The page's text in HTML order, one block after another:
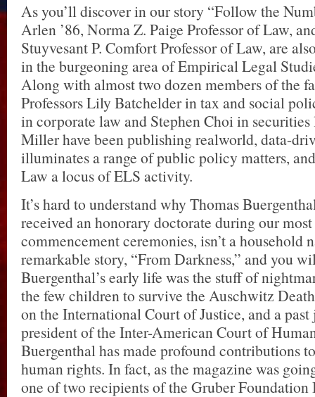
As you’ll discover in our story “Follow the
Arlen ’86, Norma Z. Paige Professor of Law,
Stuyvesant P. Comfort Professor of Law, are
in the burgeoning area of Empirical Legal
Along with almost two dozen members of the
Professors Lily Batchelder in tax and social
in corporate law and Stephen Choi in
Miller have been publishing realworld, data-
illuminates a range of public policy matters,
Law a locus of ELS activity.
It’s hard to understand why Thomas
received an honorary doctorate during our
commencement ceremonies, isn’t a household
remarkable story, “From Darkness,” and you
Buergenthal’s early life was the stuff of
the few children to survive the Auschwitz
on the International Court of Justice, and a past
president of the Inter-American Court of
Buergenthal has made profound contributions
human rights. In fact, as the magazine was
one of two recipients of the Gruber